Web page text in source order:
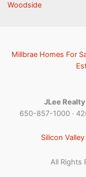
Woodside
Millbrae Homes For
JLee Realty
650-857-1000 ·
Silicon
All Rights